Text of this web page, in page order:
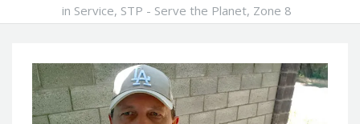
in Service, STP - Serve the Planet, Zone 8